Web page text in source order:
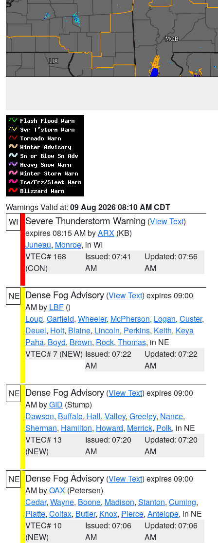
Warnings Valid at: 09 Aug 2026 08:10 AM CDT
WI
Severe Thunderstorm Warning (View Text)
expires 08:15 AM byARX (KB)
Juneau, Monroe, in WI
VTEC# 168
(CON)
Issued: 07:41
AM
Updated: 07:56
AM
NE Dense Fog Advisory (View Text) expires 09:00
AM by LBF ()
Loup, Garfield, Wheeler, McPherson, Logan, Custer,
Deuel, Holt, Blaine, Lincoln, Perkins, Keith, Keya
Paha, Boyd, Brown, Rock, Thomas, in NE
VTEC# 7 (NEW) Issued: 07:22
AM
Updated: 07:22
AM
NE Dense Fog Advisory (View Text) expires 09:00
AM byGID (Stump)
Dawson, Buffalo, Hall, Valley, Greeley, Nance,
Sherman, Hamilton, Howard, Merrick, Polk, in NE
VTEC# 13
(NEW)
Issued: 07:20
AM
Updated: 07:20
AM
NE Dense Fog Advisory (View Text) expires 09:00
AM byOAX (Petersen)
Cedar, Wayne, Boone, Madison, Stanton, Cuming,
Platte, Colfax, Butler, Knox, Pierce, Antelope, in NE
VTEC# 10
(NEW)
Issued: 07:06
AM
Updated: 07:06
AM